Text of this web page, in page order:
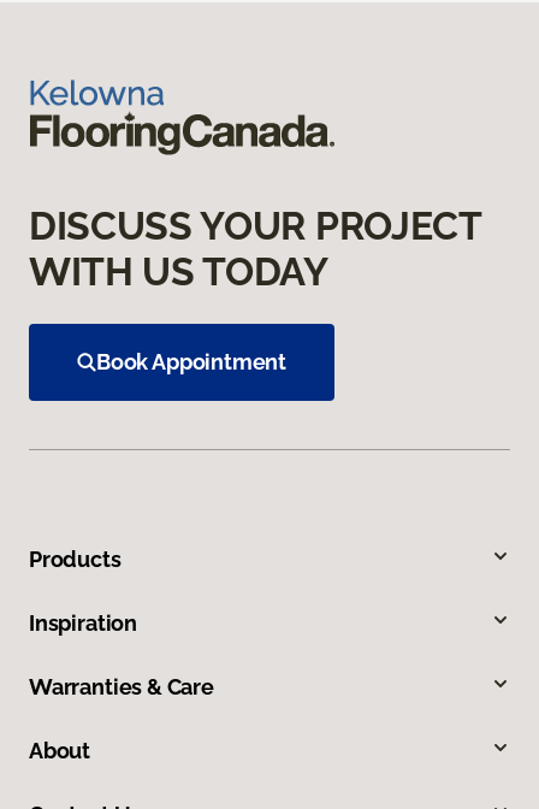
DISCUSS YOUR PROJECT
WITH US TODAY
Book Appointment
Products
Inspiration
Warranties & Care
About